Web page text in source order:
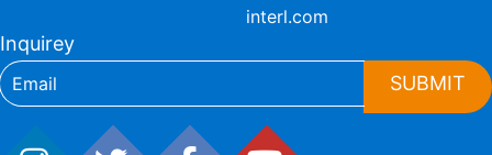
interl.com
Inquirey
SUBMIT